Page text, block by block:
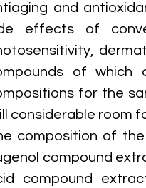
and
effects of
of which
for the
considerable room
composition of
compound
compound